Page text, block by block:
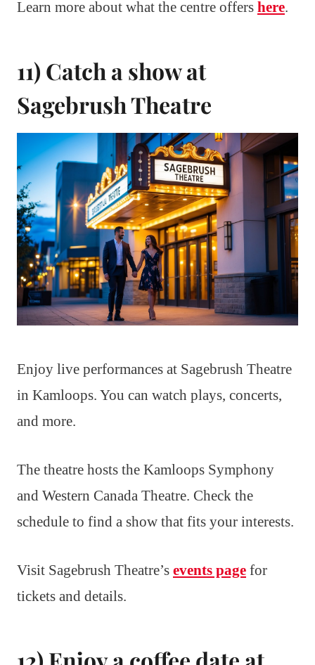
Learn more about what the centre offers here.
11) Catch a show at
Sagebrush Theatre
Enjoy live performances at Sagebrush Theatre
in Kamloops. You can watch plays, concerts,
and more.
The theatre hosts the Kamloops Symphony
and Western Canada Theatre. Check the
schedule to find a show that fits your interests.
Visit Sagebrush Theatre’s events page for
tickets and details.